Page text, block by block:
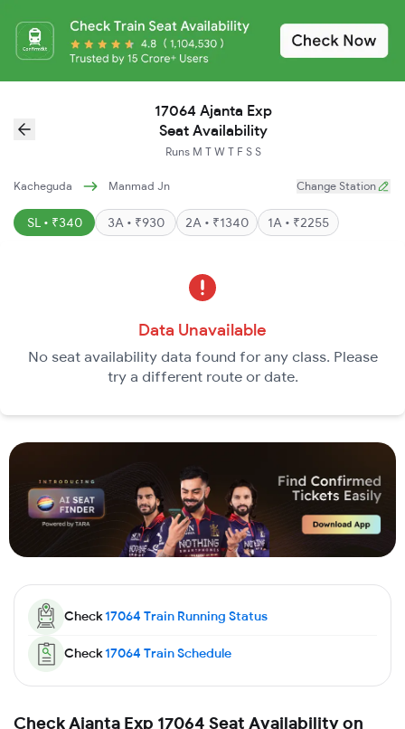
17064 Ajanta Exp
Seat Availability
Runs M T W T F S S
Kacheguda Manmad Jn Change Station
SL • ₹340 3A • ₹930 2A • ₹1340 1A • ₹2255
Data Unavailable
No seat availability data found for any class. Please
try a different route or date.
Check17064 Train Running Status
Check17064 Train Schedule
Check Ajanta Exp 17064 Seat Availability on